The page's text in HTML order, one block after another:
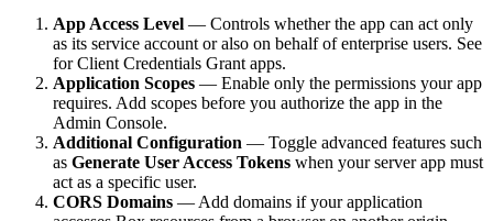
App Access Level — Controls whether the app can act only
as its service account or also on behalf of enterprise users. See
for Client Credentials Grant apps.
Application Scopes — Enable only the permissions your app
requires. Add scopes before you authorize the app in the
Admin Console.
Additional Configuration — Toggle advanced features such
as Generate User Access Tokens when your server app must
act as a specific user.
CORS Domains — Add domains if your application